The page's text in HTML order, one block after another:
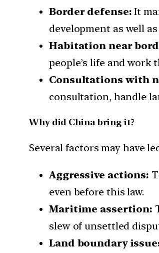
Border defense: It
development as well
Habitation near
people’s life and work
Consultations with
consultation, handle
Why did China bring it?
Several factors may have
Aggressive actions:
even before this law.
Maritime assertion:
slew of unsettled
Land boundary